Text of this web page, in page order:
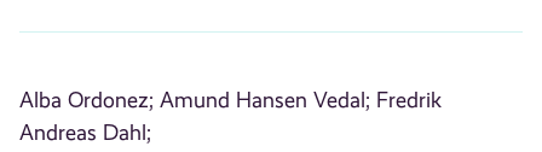
Alba Ordonez; Amund Hansen Vedal; Fredrik
Andreas Dahl;